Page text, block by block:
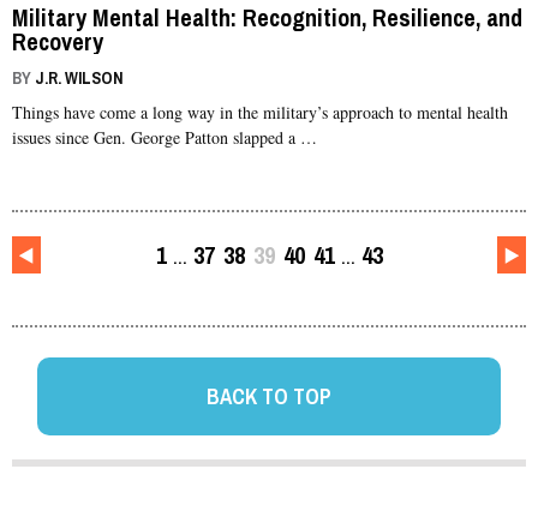
Military Mental Health: Recognition, Resilience, and
Recovery
BY J.R. WILSON
Things have come a long way in the military’s approach to mental health
issues since Gen. George Patton slapped a …
1 … 37 38 39 40 41 … 43
BACK TO TOP